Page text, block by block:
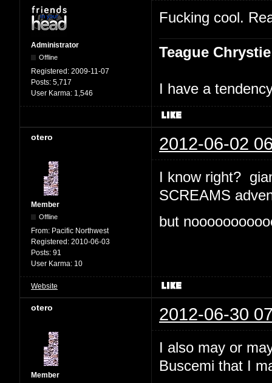
Administrator
Offline
Registered: 2009-11-07
Posts: 5,717
User Karma: 1,546
Fucking cool.
Teague Chrystie
I have a
otero 2012-06-02
Member
Offline
From: Pacific Northwest
Registered: 2010-06-03
Posts: 91
User Karma: 10
I know right?
SCREAMS
but
Website
otero 2012-06-30
Member
I also may or
Buscemi that I